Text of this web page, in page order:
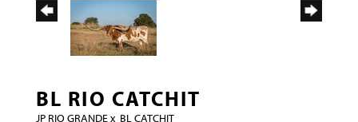
BL RIO CATCHIT
JP RIO GRANDEx BL CATCHIT